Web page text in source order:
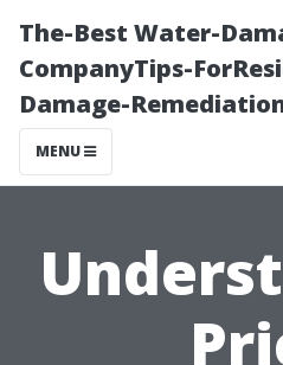
The-Best Water-
CompanyTips-
Damage-
MENU